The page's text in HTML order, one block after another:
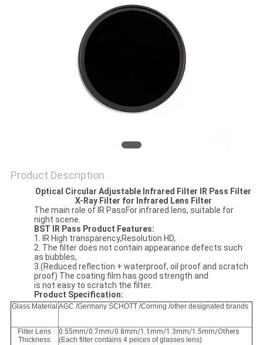
Product Description
Optical Circular Adjustable Infrared Filter IR Pass Filter
X-Ray Filter for Infrared Lens Filter
The main role of IR PassFor infrared lens, suitable for
night scene.
BST IR Pass Product Features:
1. IR High transparency,Resolution HD,
2. The filter does not contain appearance defects such
as bubbles,
3.(Reduced reflection + waterproof, oil proof and scratch
proof) The coating film has good strength and
is not easy to scratch the filter.
Product Specification:
Glass Material AGC /Germany SCHOTT /Corning /other designated brands
Filter Lens
Thickness
0.55mm/0.7mm/0.8mm/1.1mm/1.3mm/1.5mm/Others
(Each filter contains 4 peices of glasses lens)